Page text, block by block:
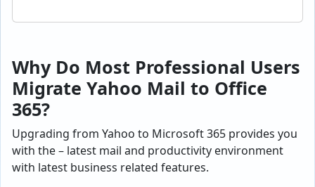
Why Do Most Professional Users
Migrate Yahoo Mail to Office
365?
Upgrading from Yahoo to Microsoft 365 provides you
with the – latest mail and productivity environment
with latest business related features.